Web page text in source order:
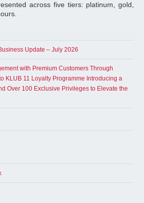
across five tiers: platinum, gold,
Update – July 2026
with Premium Customers Through
KLUB 11 Loyalty Programme Introducing a
Over 100 Exclusive Privileges to Elevate the